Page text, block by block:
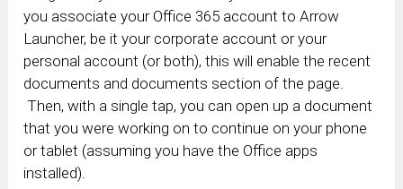
you associate your Office 365 account to Arrow
Launcher, be it your corporate account or your
personal account (or both), this will enable the recent
documents and documents section of the page.
Then, with a single tap, you can open up a document
that you were working on to continue on your phone
or tablet (assuming you have the Office apps
installed).